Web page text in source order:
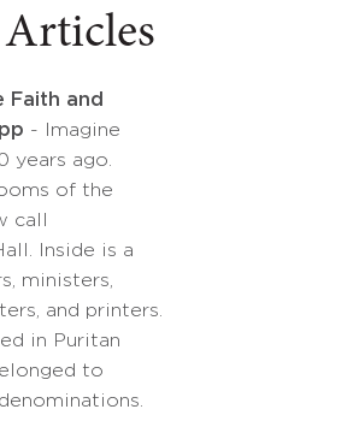
Articles
Faith and
- Imagine
years ago.
of the
call
Inside is a
ministers,
and printers.
in Puritan
to